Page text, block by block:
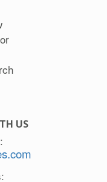
US